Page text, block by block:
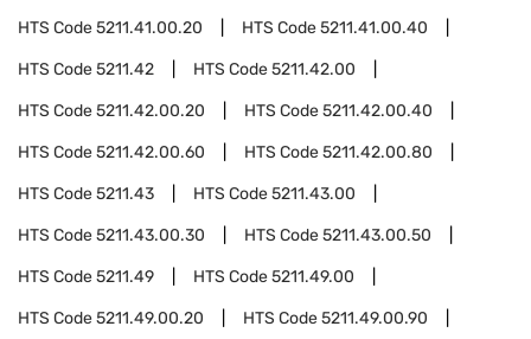
HTS Code5211.41.00.20 HTS Code5211.41.00.40
HTS Code5211.42 HTS Code5211.42.00
HTS Code5211.42.00.20 HTS Code5211.42.00.40
HTS Code5211.42.00.60 HTS Code5211.42.00.80
HTS Code5211.43 HTS Code5211.43.00
HTS Code5211.43.00.30 HTS Code5211.43.00.50
HTS Code5211.49 HTS Code5211.49.00
HTS Code5211.49.00.20 HTS Code5211.49.00.90